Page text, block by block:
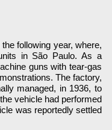
following year, where,
in São Paulo. As a
guns with tear-gas
The factory,
managed, in 1936, to
vehicle had performed
was reportedly settled